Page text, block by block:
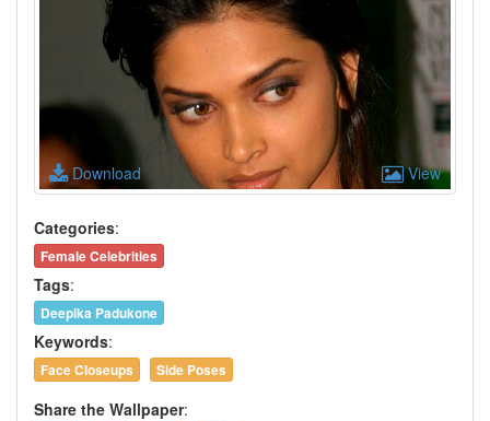
Download View
Categories:
Female Celebrities
Tags:
Deepika Padukone
Keywords:
Face Closeups Side Poses
Share the Wallpaper: